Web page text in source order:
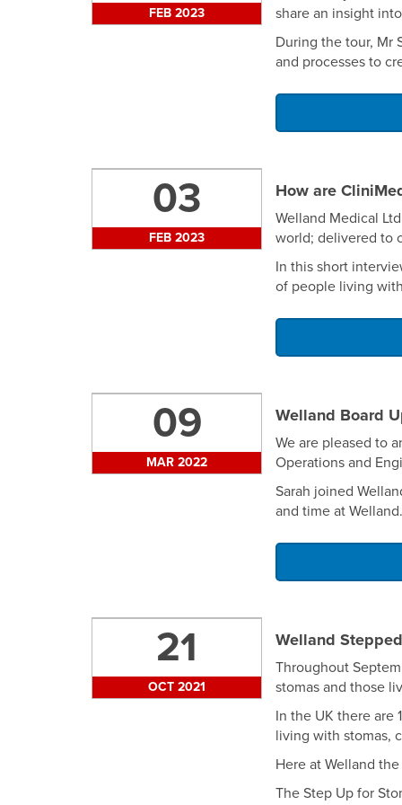
FEB 2023
share an insight
During the tour, Mr
and processes to
03
FEB 2023
How are
Welland Medical
world; delivered to
In this short
of people living
09
MAR 2022
Welland Board
We are pleased to
Operations and
Sarah joined
and time at Welland.
21
OCT 2021
Welland
Throughout
stomas and those
In the UK there
living with stomas,
Here at Welland
The Step Up for